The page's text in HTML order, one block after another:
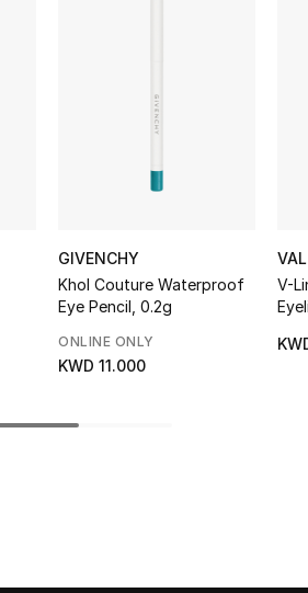
GIVENCHY
Khol Couture Waterproof
Eye Pencil, 0.2g
ONLINE ONLY
KWD 11.000
V-